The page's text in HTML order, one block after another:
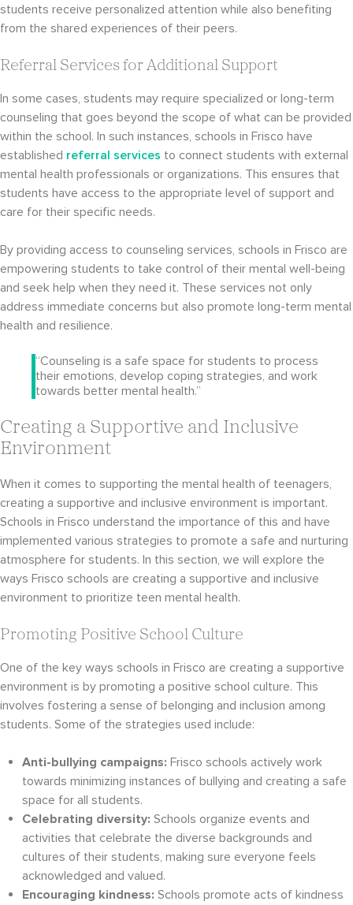
students receive personalized attention while also benefiting
from the shared experiences of their peers.
Referral Services for Additional Support
In some cases, students may require specialized or long-term
counseling that goes beyond the scope of what can be provided
within the school. In such instances, schools in Frisco have
established referral services to connect students with external
mental health professionals or organizations. This ensures that
students have access to the appropriate level of support and
care for their specific needs.
By providing access to counseling services, schools in Frisco are
empowering students to take control of their mental well-being
and seek help when they need it. These services not only
address immediate concerns but also promote long-term mental
health and resilience.
“Counseling is a safe space for students to process
their emotions, develop coping strategies, and work
towards better mental health.”
Creating a Supportive and Inclusive
Environment
When it comes to supporting the mental health of teenagers,
creating a supportive and inclusive environment is important.
Schools in Frisco understand the importance of this and have
implemented various strategies to promote a safe and nurturing
atmosphere for students. In this section, we will explore the
ways Frisco schools are creating a supportive and inclusive
environment to prioritize teen mental health.
Promoting Positive School Culture
One of the key ways schools in Frisco are creating a supportive
environment is by promoting a positive school culture. This
involves fostering a sense of belonging and inclusion among
students. Some of the strategies used include:
Anti-bullying campaigns: Frisco schools actively work
towards minimizing instances of bullying and creating a safe
space for all students.
Celebrating diversity: Schools organize events and
activities that celebrate the diverse backgrounds and
cultures of their students, making sure everyone feels
acknowledged and valued.
Encouraging kindness: Schools promote acts of kindness